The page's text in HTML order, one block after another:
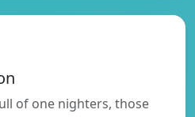
of one nighters, those